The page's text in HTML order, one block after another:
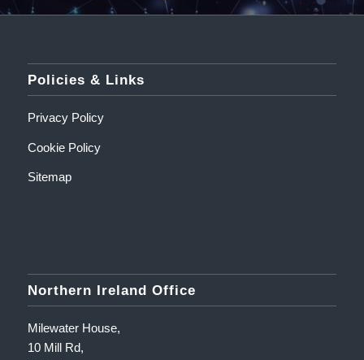
Policies & Links
Privacy Policy
Cookie Policy
Sitemap
Northern Ireland Office
Milewater House,
10 Mill Rd,